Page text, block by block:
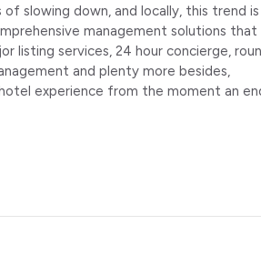
slowing down, and locally, this trend is
management solutions that
listing services, 24 hour concierge,
and plenty more besides,
experience from the moment an